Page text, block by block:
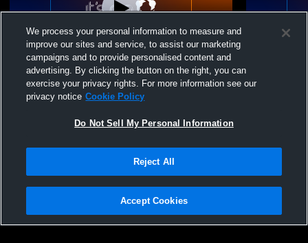
Indian Creek vs Columbiana High School
Girls' Varsity Soccer
Indian
Privacy Policy |Terms & Conditions |Software License Agreement |Do
Not Sell My Personal Information |Cookies |Security
We process your personal information to measure and
improve our sites and service, to assist our marketing
campaigns and to provide personalised content and
advertising. By clicking the button on the right, you can
exercise your privacy rights. For more information see our
privacy notice Cookie Policy
Do Not Sell My Personal Information
Reject All
Accept Cookies